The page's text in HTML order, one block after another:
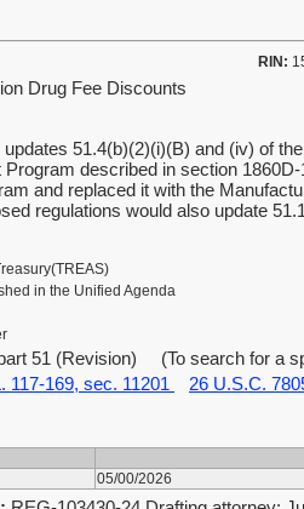
RIN:
Drug Fee Discounts
51.4(b)(2)(i)(B) and (iv) of
described in section
and replaced it with the
regulations would also update
in the Unified Agenda
51 (Revision) (To search for a
117-169, sec. 11201
26 U.S.C.
05/00/2026